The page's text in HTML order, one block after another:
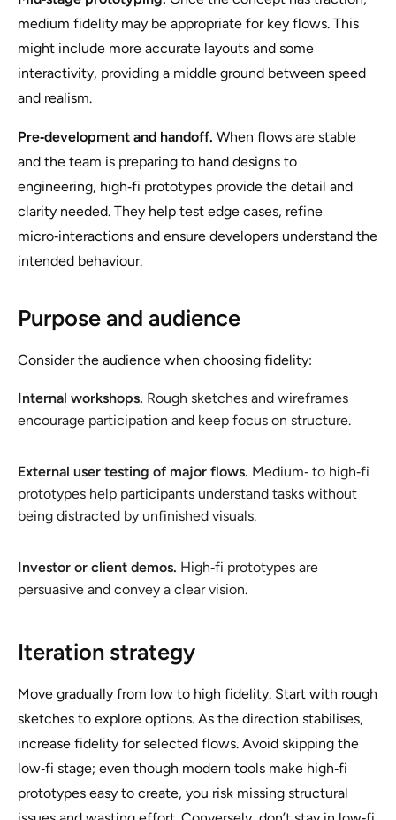
medium fidelity may be appropriate for key flows. This
might include more accurate layouts and some
interactivity, providing a middle ground between speed
and realism.
Pre‑development and handoff. When flows are stable
and the team is preparing to hand designs to
engineering, high‑fi prototypes provide the detail and
clarity needed. They help test edge cases, refine
micro‑interactions and ensure developers understand the
intended behaviour.
Purpose and audience
Consider the audience when choosing fidelity:
Internal workshops. Rough sketches and wireframes
encourage participation and keep focus on structure.
External user testing of major flows. Medium‑ to high‑fi
prototypes help participants understand tasks without
being distracted by unfinished visuals.
Investor or client demos. High‑fi prototypes are
persuasive and convey a clear vision.
Iteration strategy
Move gradually from low to high fidelity. Start with rough
sketches to explore options. As the direction stabilises,
increase fidelity for selected flows. Avoid skipping the
low‑fi stage; even though modern tools make high‑fi
prototypes easy to create, you risk missing structural